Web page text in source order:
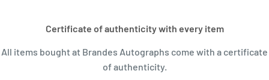
Certificate of authenticity with every item
All items bought at Brandes Autographs come with a certificate
of authenticity.